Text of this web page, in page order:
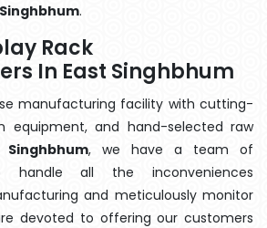
.
Rack
In East Singhbhum
manufacturing facility with cutting-
equipment, and hand-selected raw
Singhbhum, we have a team of
handle all the inconveniences
and meticulously monitor
devoted to offering our customers